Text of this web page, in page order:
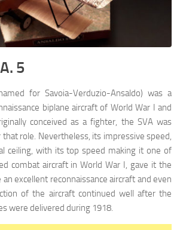
5
for Savoia-Verduzio-Ansaldo) was a
biplane aircraft of World War I and
conceived as a fighter, the SVA was
role. Nevertheless, its impressive speed,
ceiling, with its top speed making it one of
combat aircraft in World War I, gave it the
excellent reconnaissance aircraft and even
of the aircraft continued well after the
were delivered during 1918.